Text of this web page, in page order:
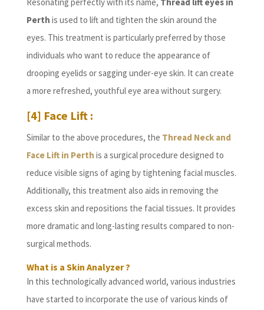
Perth is used to lift and tighten the skin around the
eyes. This treatment is particularly preferred by those
individuals who want to reduce the appearance of
drooping eyelids or sagging under-eye skin. It can create
a more refreshed, youthful eye area without surgery.
[4] Face Lift :
Similar to the above procedures, the Thread Neck and
Face Lift in Perth is a surgical procedure designed to
reduce visible signs of aging by tightening facial muscles.
Additionally, this treatment also aids in removing the
excess skin and repositions the facial tissues. It provides
more dramatic and long-lasting results compared to non-
surgical methods.
What is a Skin Analyzer ?
In this technologically advanced world, various industries
have started to incorporate the use of various kinds of